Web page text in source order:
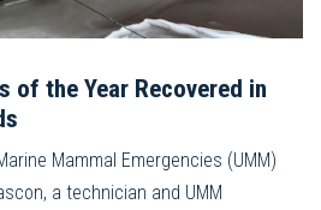
of the Year Recovered in
Mammal Emergencies (UMM)
a technician and UMM